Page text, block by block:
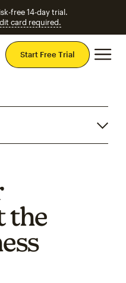
free 14-day trial.
card required.
Start Free Trial
the